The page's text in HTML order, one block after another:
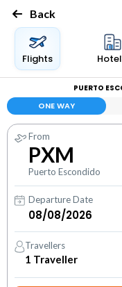
Back
Flights
PUERTO
ONE WAY
From
PXM
Puerto Escondido
Departure Date
Travellers
1 Traveller